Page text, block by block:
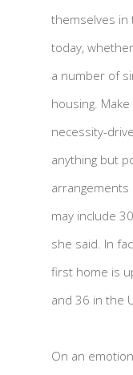
themselves in
today,
a number of
housing.
necessity-
anything but
arrangements
may include
she said. In
first home is
and 36 in the
On an